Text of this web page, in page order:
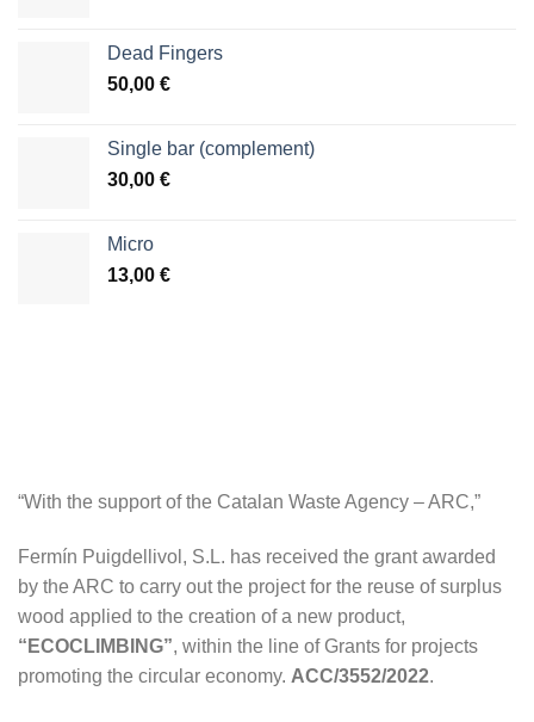
Dead Fingers
50,00 €
Single bar (complement)
30,00 €
Micro
13,00 €
“With the support of the Catalan Waste Agency – ARC,”
Fermín Puigdellivol, S.L. has received the grant awarded
by the ARC to carry out the project for the reuse of surplus
wood applied to the creation of a new product,
“ECOCLIMBING”, within the line of Grants for projects
promoting the circular economy. ACC/3552/2022.